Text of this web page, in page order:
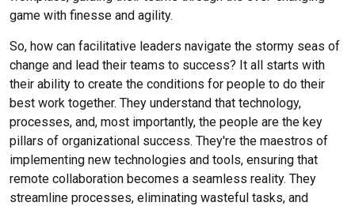
game with finesse and agility.
So, how can facilitative leaders navigate the stormy seas of
change and lead their teams to success? It all starts with
their ability to create the conditions for people to do their
best work together. They understand that technology,
processes, and, most importantly, the people are the key
pillars of organizational success. They're the maestros of
implementing new technologies and tools, ensuring that
remote collaboration becomes a seamless reality. They
streamline processes, eliminating wasteful tasks, and